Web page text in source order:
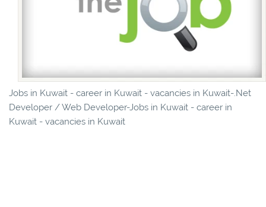
Jobs in Kuwait - career in Kuwait - vacancies in Kuwait-.Net
Developer / Web Developer-Jobs in Kuwait - career in
Kuwait - vacancies in Kuwait